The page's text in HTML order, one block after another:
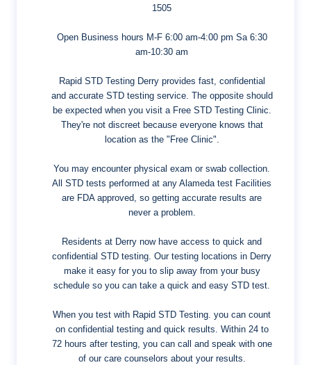
1505
Open Business hours M-F 6:00 am-4:00 pm Sa 6:30
am-10:30 am
Rapid STD Testing Derry provides fast, confidential
and accurate STD testing service. The opposite should
be expected when you visit a Free STD Testing Clinic.
They're not discreet because everyone knows that
location as the "Free Clinic".
You may encounter physical exam or swab collection.
All STD tests performed at any Alameda test Facilities
are FDA approved, so getting accurate results are
never a problem.
Residents at Derry now have access to quick and
confidential STD testing. Our testing locations in Derry
make it easy for you to slip away from your busy
schedule so you can take a quick and easy STD test.
When you test with Rapid STD Testing. you can count
on confidential testing and quick results. Within 24 to
72 hours after testing, you can call and speak with one
of our care counselors about your results.